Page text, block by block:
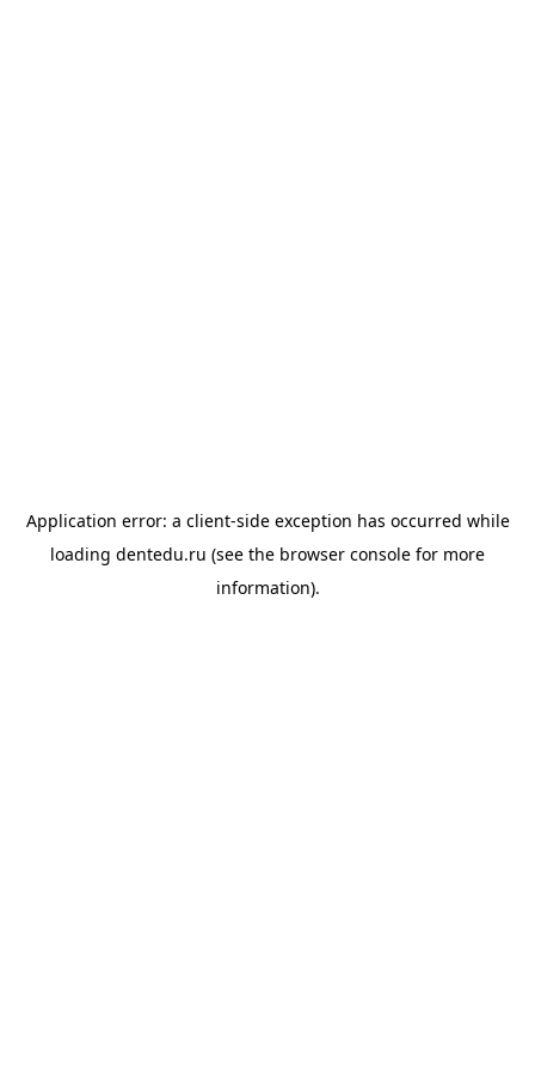
Application error: a client-side exception has occurred while
loading dentedu.ru (see the browser console for more
information).